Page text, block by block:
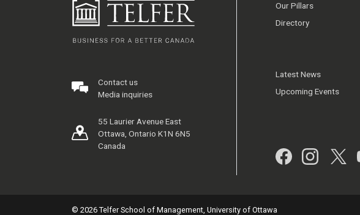
Contact us
Media inquiries
55 Laurier Avenue East
Ottawa, Ontario K1N 6N5
Canada
Our Pillars
Directory
Latest News
Upcoming Events
© 2026 Telfer School of Management, University of Ottawa